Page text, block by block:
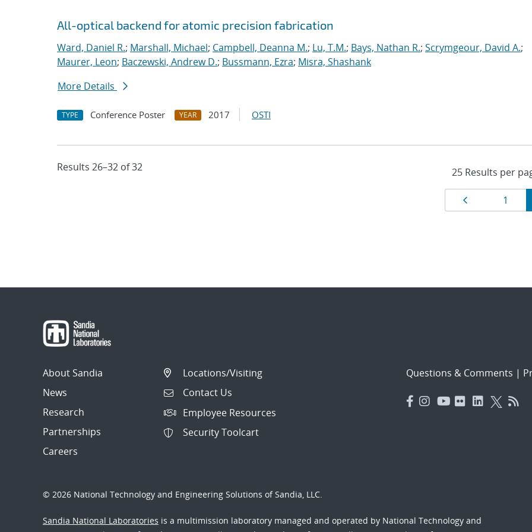
All-optical backend for atomic precision fabrication
Ward, Daniel R.; Marshall, Michael; Campbell, Deanna M.; Lu, T.M.; Bays, Nathan R.; Scrymgeour, David A.;
Maurer, Leon; Baczewski, Andrew D.; Bussmann, Ezra; Misra, Shashank
More Details
TYPE Conference Poster YEAR 2017 OSTI
Results 26–32 of 32
ResultsPage
1
About Sandia
News
Research
Partnerships
Careers
Locations/Visiting
Contact Us
Employee Resources
Security Toolcart
Questions & Comments |
© 2026 National Technology and Engineering Solutions of Sandia, LLC.
Sandia National Laboratories is a multimission laboratory managed and operated by National Technology and